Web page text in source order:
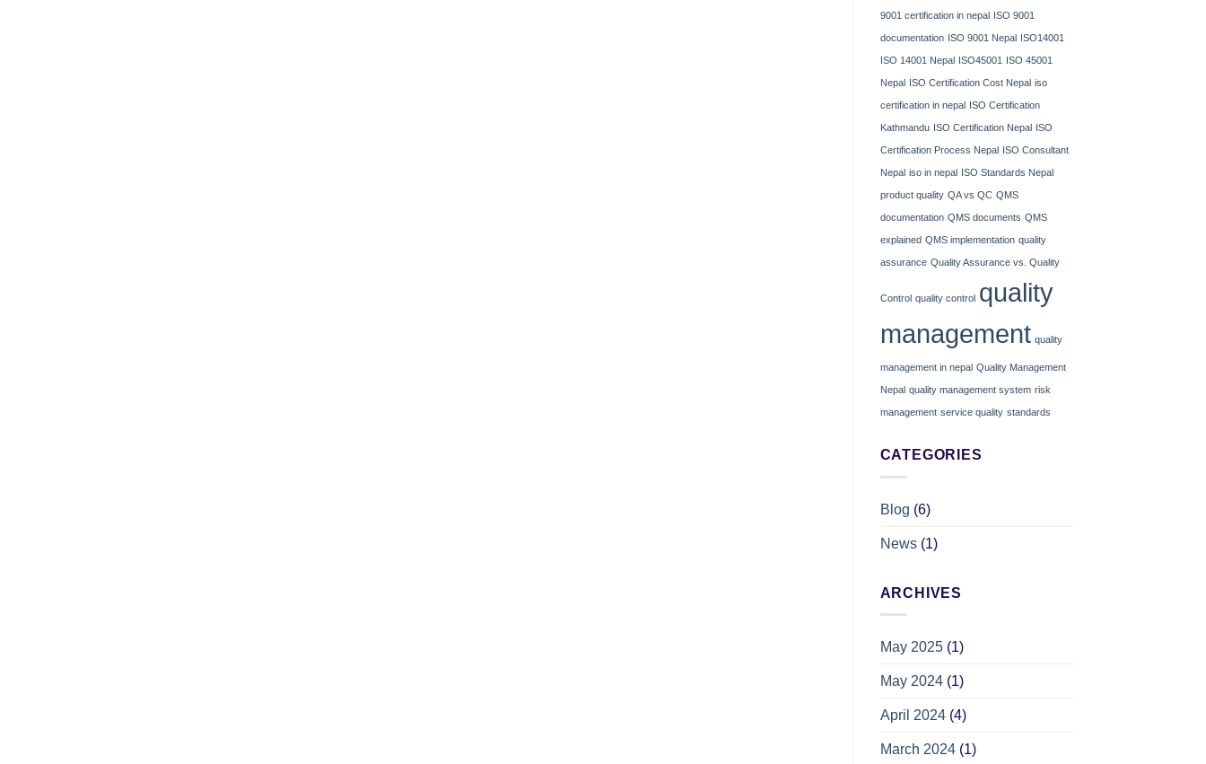
9001 certification in nepal ISO 9001
documentation ISO 9001 Nepal ISO14001
ISO 14001 Nepal ISO45001 ISO 45001
Nepal ISO Certification Cost Nepal iso
certification in nepal ISO Certification
Kathmandu ISO Certification Nepal ISO
Certification Process Nepal ISO Consultant
Nepal iso in nepal ISO Standards Nepal
product quality QA vs QC QMS
documentation QMS documents QMS
explained QMS implementation quality
assurance Quality Assurance vs. Quality
Control quality control quality
management quality
management in nepal Quality Management
Nepal quality management system risk
management service quality standards
CATEGORIES
Blog (6)
News(1)
ARCHIVES
May 2025(1)
May 2024(1)
April 2024(4)
March 2024(1)